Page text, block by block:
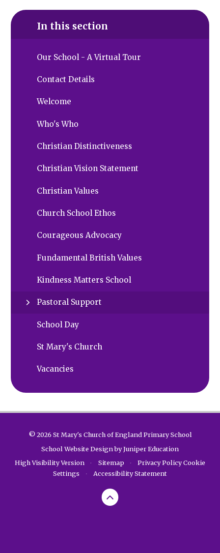
In this section
Our School - A Virtual Tour
Contact Details
Welcome
Who's Who
Christian Distinctiveness
Christian Vision Statement
Christian Values
Church School Ethos
Courageous Advocacy
Fundamental British Values
Kindness Matters School
Pastoral Support
School Day
St Mary's Church
Vacancies
© 2026 St Mary's Church of England Primary School
School Website Design byJuniper Education
High Visibility Version
• Sitemap • Privacy PolicyCookie
Settings
• Accessibility Statement